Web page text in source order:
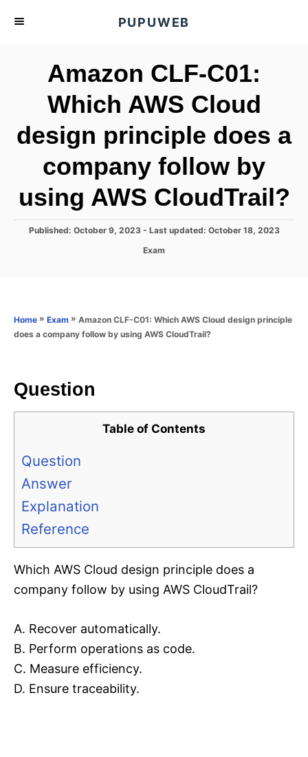
PUPUWEB
Amazon CLF-C01:
Which AWS Cloud
design principle does a
company follow by
using AWS CloudTrail?
P
n
Published: October 9, 2023- Last updated: October 18, 2023
C
o
Exam
Home » Exam » Amazon CLF-C01: Which AWS Cloud design principle
does a company follow by using AWS CloudTrail?
Question
Table of Contents
Question
Answer
Explanation
Reference
Which AWS Cloud design principle does a
company follow by using AWS CloudTrail?
A. Recover automatically.
B. Perform operations as code.
C. Measure efficiency.
D. Ensure traceability.